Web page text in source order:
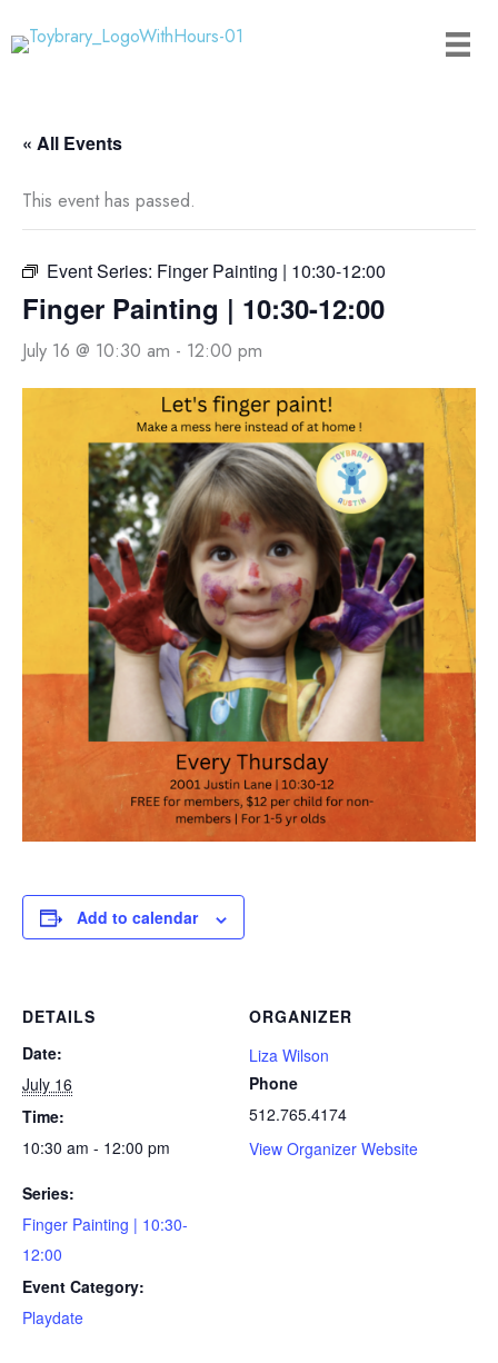
to
« All Events
This event has passed.
Event Series: Finger Painting | 10:30-12:00
Finger Painting | 10:30-12:00
July 16 @ 10:30 am - 12:00 pm
Add to calendar
DETAILS
Date:
July 16
Time:
10:30 am - 12:00 pm
Series:
Finger Painting | 10:30-
12:00
Event Category:
Playdate
ORGANIZER
Liza Wilson
Phone
512.765.4174
View Organizer Website